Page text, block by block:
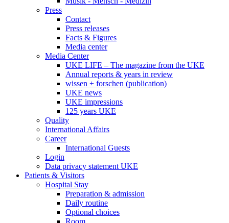
Press
Contact
Press releases
Facts & Figures
Media center
Media Center
UKE LIFE – The magazine from the UKE
Annual reports & years in review
wissen + forschen (publication)
UKE news
UKE impressions
125 years UKE
Quality
International Affairs
Career
International Guests
Login
Data privacy statement UKE
Patients & Visitors
Hospital Stay
Preparation & admission
Daily routine
Optional choices
Room